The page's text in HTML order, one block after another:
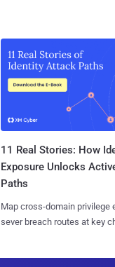
11 Real Stories: How
Exposure Unlocks
Paths
Map cross-domain privilege
sever breach routes at key